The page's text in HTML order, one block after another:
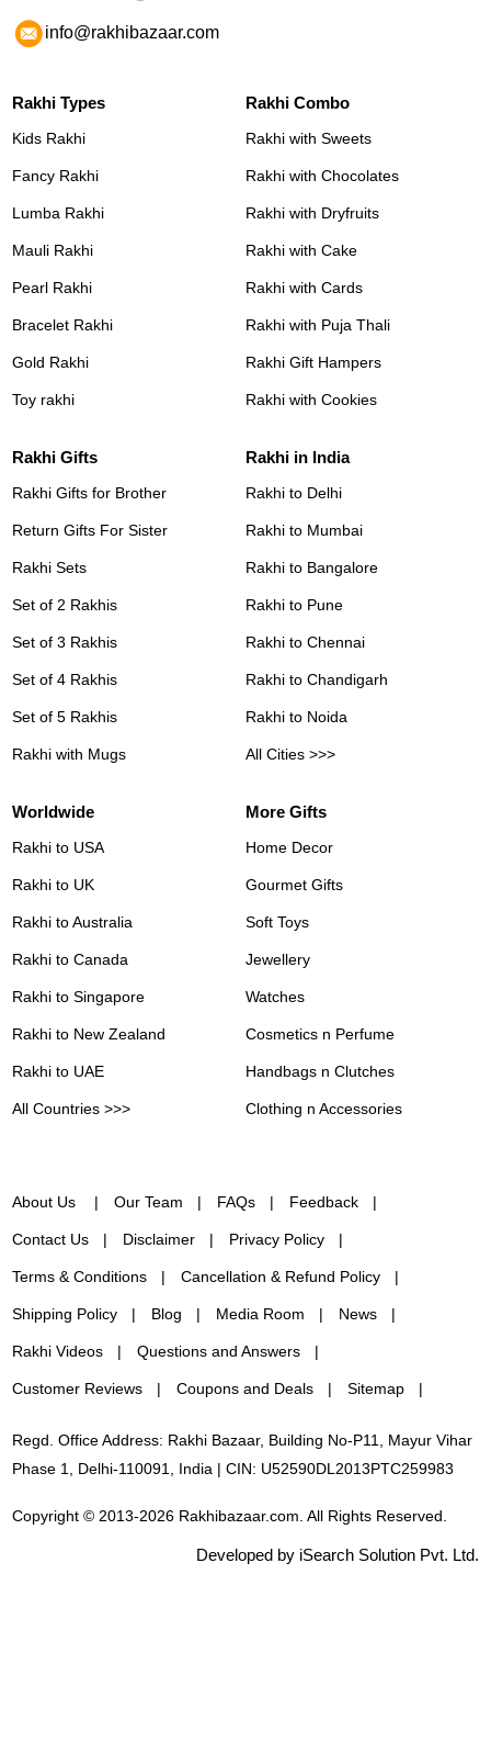
info@rakhibazaar.com
Rakhi Types
Kids Rakhi
Fancy Rakhi
Lumba Rakhi
Mauli Rakhi
Pearl Rakhi
Bracelet Rakhi
Gold Rakhi
Toy rakhi
Rakhi Combo
Rakhi with Sweets
Rakhi with Chocolates
Rakhi with Dryfruits
Rakhi with Cake
Rakhi with Cards
Rakhi with Puja Thali
Rakhi Gift Hampers
Rakhi with Cookies
Rakhi Gifts
Rakhi Gifts for Brother
Return Gifts For Sister
Rakhi Sets
Set of 2 Rakhis
Set of 3 Rakhis
Set of 4 Rakhis
Set of 5 Rakhis
Rakhi with Mugs
Rakhi in India
Rakhi to Delhi
Rakhi to Mumbai
Rakhi to Bangalore
Rakhi to Pune
Rakhi to Chennai
Rakhi to Chandigarh
Rakhi to Noida
All Cities >>>
Worldwide
Rakhi to USA
Rakhi to UK
Rakhi to Australia
Rakhi to Canada
Rakhi to Singapore
Rakhi to New Zealand
Rakhi to UAE
All Countries >>>
More Gifts
Home Decor
Gourmet Gifts
Soft Toys
Jewellery
Watches
Cosmetics n Perfume
Handbags n Clutches
Clothing n Accessories
About Us Our Team FAQs Feedback
Contact Us Disclaimer Privacy Policy
Terms & Conditions Cancellation & Refund Policy
Shipping Policy Blog Media Room News
Rakhi Videos Questions and Answers
Customer Reviews Coupons and Deals Sitemap
Regd. Office Address: Rakhi Bazaar, Building No-P11, Mayur Vihar
Phase 1, Delhi-110091, India | CIN: U52590DL2013PTC259983
Copyright © 2013-2026 Rakhibazaar.com. All Rights Reserved.
Developed by iSearch Solution Pvt. Ltd.